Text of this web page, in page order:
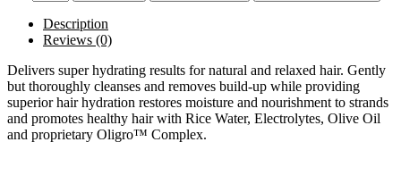
Description
Reviews (0)
Delivers super hydrating results for natural and relaxed hair. Gently
but thoroughly cleanses and removes build-up while providing
superior hair hydration restores moisture and nourishment to strands
and promotes healthy hair with Rice Water, Electrolytes, Olive Oil
and proprietary Oligro™ Complex.